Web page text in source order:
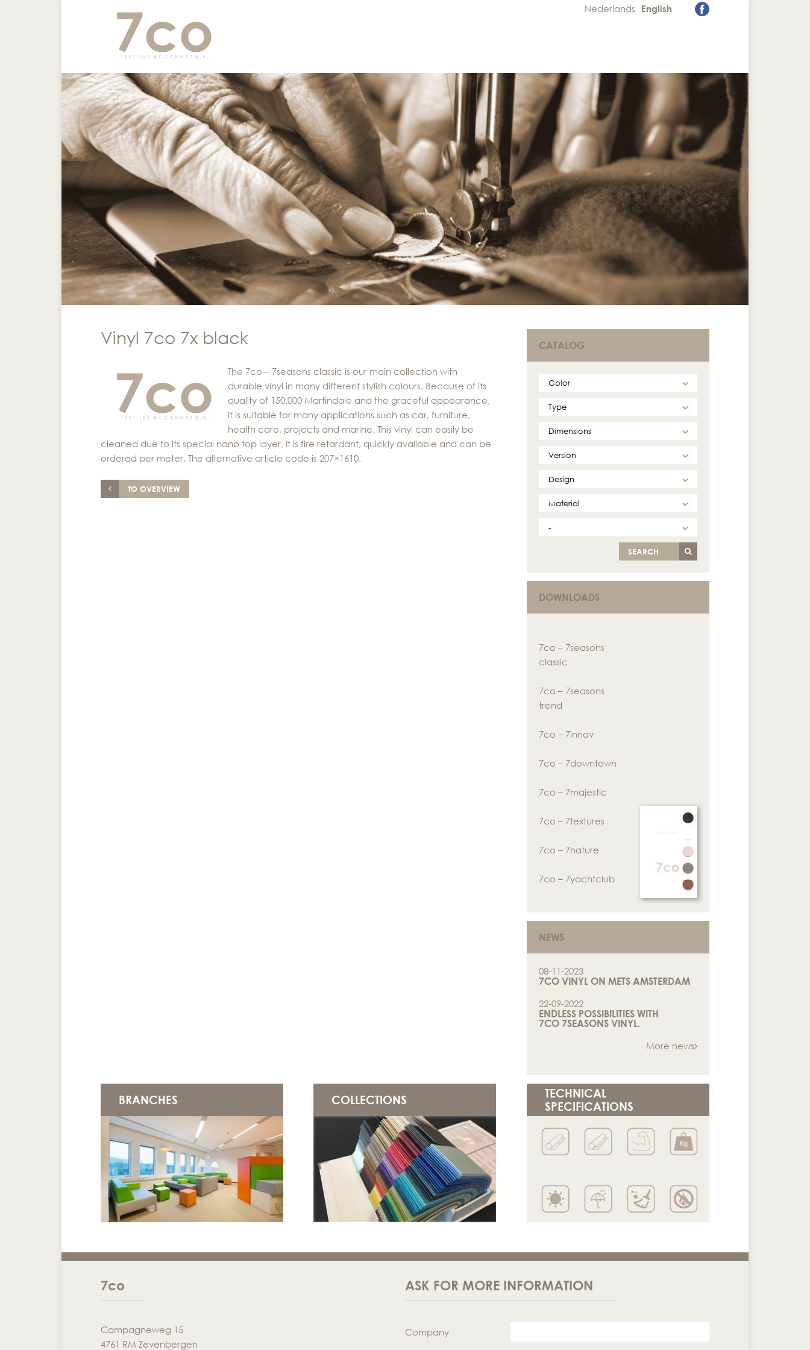
Nederlands English
Vinyl 7co 7x black
The 7co – 7seasons classic is our main collection with
durable vinyl in many different stylish colours. Because of its
quality of 150.000 Martindale and the graceful appearance,
it is suitable for many applications such as car, furniture,
health care, projects and marine. This vinyl can easily be
cleaned due to its special nano top layer. It is fire retardant, quickly available and can be
ordered per meter. The alternative article code is 207×1610.
TO OVERVIEW
CATALOG
SEARCH
DOWNLOADS
7co – 7seasons
classic
7co – 7seasons
trend
7co – 7innov
7co – 7downtown
7co – 7majestic
7co – 7textures
7co – 7nature
7co – 7yachtclub
NEWS
08-11-2023
7CO VINYL ON METS AMSTERDAM
22-09-2022
ENDLESS POSSIBILITIES WITH
7CO 7SEASONS VINYL.
More news
BRANCHES COLLECTIONS
TECHNICAL
SPECIFICATIONS
7co
Campagneweg 15
4761 RM Zevenbergen
ASK FOR MORE INFORMATION
Company